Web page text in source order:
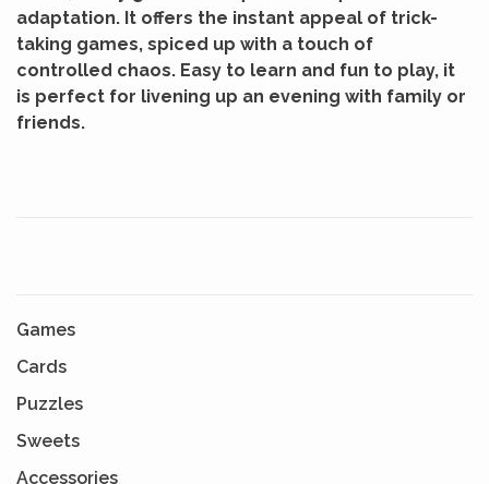
adaptation. It offers the instant appeal of trick-
taking games, spiced up with a touch of
controlled chaos. Easy to learn and fun to play, it
is perfect for livening up an evening with family or
friends.
Games
Cards
Puzzles
Sweets
Accessories